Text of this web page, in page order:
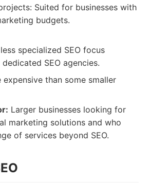
Suited for businesses with
budgets.
specialized SEO focus
SEO agencies.
expensive than some smaller
Larger businesses looking for
marketing solutions and who
of services beyond SEO.